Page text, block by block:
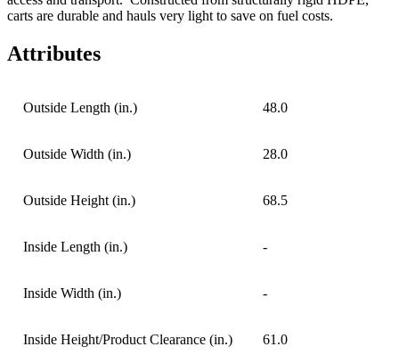
carts are durable and hauls very light to save on fuel costs.
Attributes
Outside Length (in.) 48.0
Outside Width (in.) 28.0
Outside Height (in.) 68.5
Inside Length (in.) -
Inside Width (in.) -
Inside Height/Product Clearance (in.) 61.0